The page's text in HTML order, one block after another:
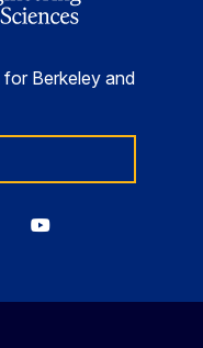
for Berkeley and
Berkeley